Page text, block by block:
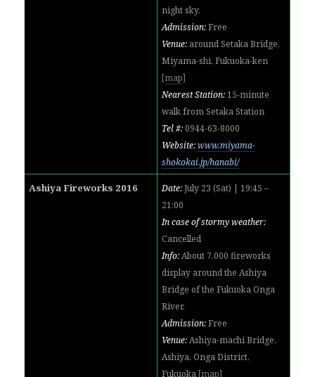
night sky.
Admission:Free
Venue: around Setaka Bridge,
Miyama-shi, Fukuoka-ken
[map]
Nearest Station: 15-minute
walk from Setaka Station
Tel #:0944-63-8000
Website: www.miyama-
shokokai.jp/hanabi/
Ashiya Fireworks 2016 Date:July 23 (Sat) | 19:45 –
21:00
In case of stormy weather:
Cancelled
Info:About 7,000 fireworks
display around the Ashiya
Bridge of the Fukuoka Onga
River.
Admission:Free
Venue:Ashiya-machi Bridge,
Ashiya, Onga District,
Fukuoka [map]